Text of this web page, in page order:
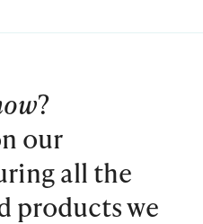
?
our
all the
products we